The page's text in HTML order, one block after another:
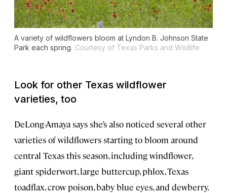
A variety of wildflowers bloom at Lyndon B. Johnson State
Park each spring. Courtesy of Texas Parks and Wildlife
Look for other Texas wildflower
varieties, too
DeLong-Amaya says she’s also noticed several other
varieties of wildflowers starting to bloom around
central Texas this season, including windflower,
giant spiderwort, large buttercup, phlox, Texas
toadflax, crow poison, baby blue eyes, and dewberry.